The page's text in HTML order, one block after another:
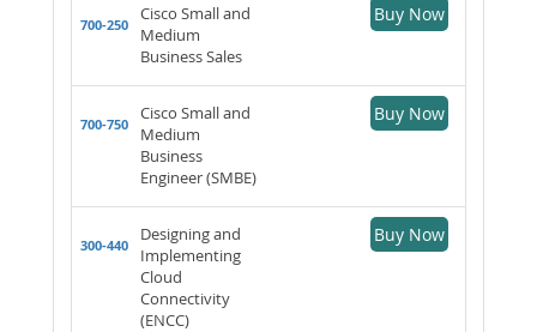
700-250
Cisco Small and
Medium
Business Sales
Buy Now
700-750
Cisco Small and
Medium
Business
Engineer (SMBE)
Buy Now
300-440
Designing and
Implementing
Cloud
Connectivity
(ENCC)
Buy Now